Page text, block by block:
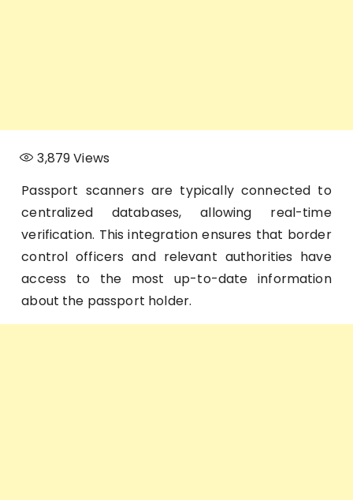
3,879Views
Passport scanners are typically connected to
centralized databases, allowing real-time
verification. This integration ensures that border
control officers and relevant authorities have
access to the most up-to-date information
about the passport holder.